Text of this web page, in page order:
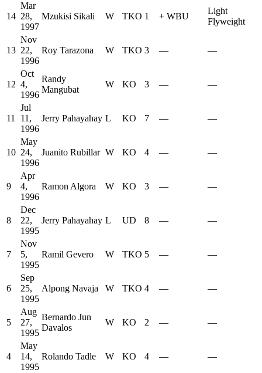
14
Mar
28,
1997
Mzukisi Sikali W TKO 1 + WBU
Light
Flyweight
13
Nov
22,
1996
Roy Tarazona W TKO 3 — —
12
Oct
4,
1996
Randy
Mangubat
W KO 3 — —
11
Jul
11,
1996
Jerry Pahayahay L KO 7 — —
10
May
24,
1996
Juanito Rubillar W KO 4 — —
9
Apr
4,
1996
Ramon Algora W KO 3 — —
8
Dec
22,
1995
Jerry Pahayahay L UD 8 — —
7
Nov
5,
1995
Ramil Gevero W TKO 5 — —
6
Sep
25,
1995
Alpong Navaja W TKO 4 — —
5
Aug
27,
1995
Bernardo Jun
Davalos
W KO 2 — —
4
May
14,
1995
Rolando Tadle W KO 4 — —